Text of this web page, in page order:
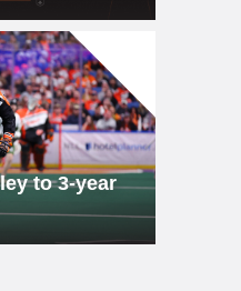
to 3-year